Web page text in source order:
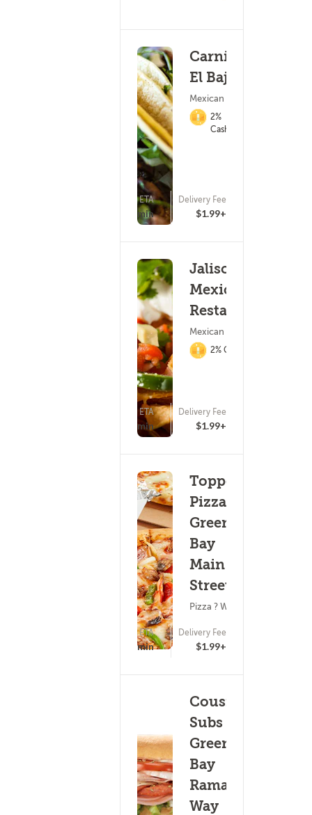
Carnitas
El Bajio
Mexican Food
2%
Cashback
ETA
25 - 40 min
Delivery Fee
$1.99+
Jalisco
Mexican
Restaurant
Mexican Food
2% Cashback
ETA
25 - 40 min
Delivery Fee
$1.99+
Toppers
Pizza -
Green
Bay
Main
Street
Pizza ? Wings
ETA
15 - 30 min
Delivery Fee
$1.99+
Cousins
Subs -
Green
Bay
Ramada
Way